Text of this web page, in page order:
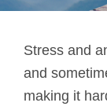
Stress and
and
making it